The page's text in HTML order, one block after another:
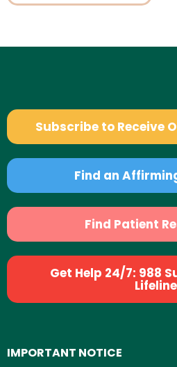
Subscribe to Receive
Find an
Find Patient
Get Help 24/7: 988
Lifeline
IMPORTANT NOTICE